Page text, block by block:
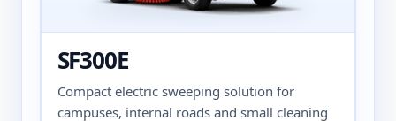
SF300E
Compact electric sweeping solution for
campuses, internal roads and small cleaning